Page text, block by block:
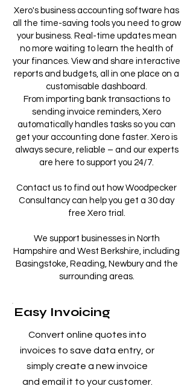
Xero's business accounting software has
all the time-saving tools you need to grow
your business. Real-time updates mean
no more waiting to learn the health of
your finances. View and share interactive
reports and budgets, all in one place on a
customisable dashboard.
From importing bank transactions to
sending invoice reminders, Xero
automatically handles tasks so you can
get your accounting done faster. Xero is
always secure, reliable – and our experts
are here to support you 24/7.
Contact us to find out how Woodpecker
Consultancy can help you get a 30 day
free Xero trial.
We support businesses in North
Hampshire and West Berkshire, including
Basingstoke, Reading, Newbury and the
surrounding areas.
Easy Invoicing
Convert online quotes into
invoices to save data entry, or
simply create a new invoice
and email it to your customer.